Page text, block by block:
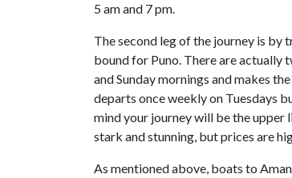
5 am and 7 pm.
The second leg of the journey is by
bound for Puno. There are actually
and Sunday mornings and makes
departs once weekly on Tuesdays
mind your journey will be the upper
stark and stunning, but prices are
As mentioned above, boats to